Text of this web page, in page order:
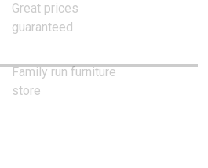
Great prices
guaranteed
Family run furniture
store